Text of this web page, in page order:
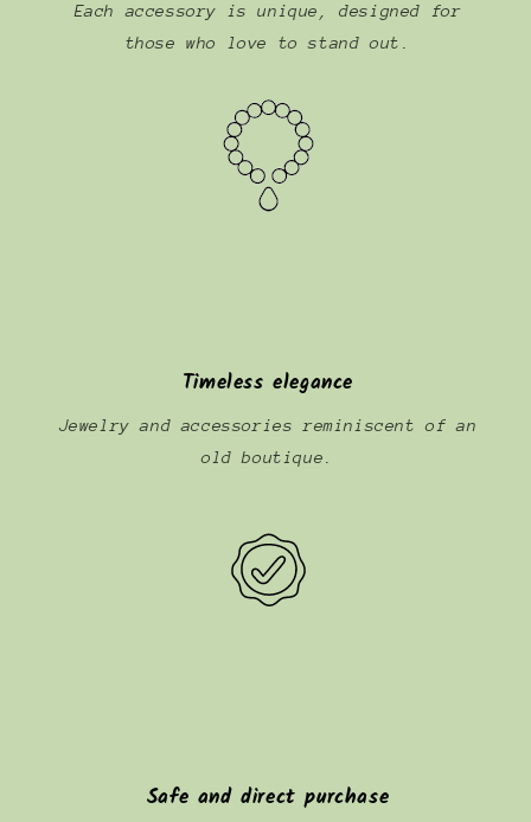
Each accessory is unique, designed for
those who love to stand out.
Timeless elegance
Jewelry and accessories reminiscent of an
old boutique.
Safe and direct purchase